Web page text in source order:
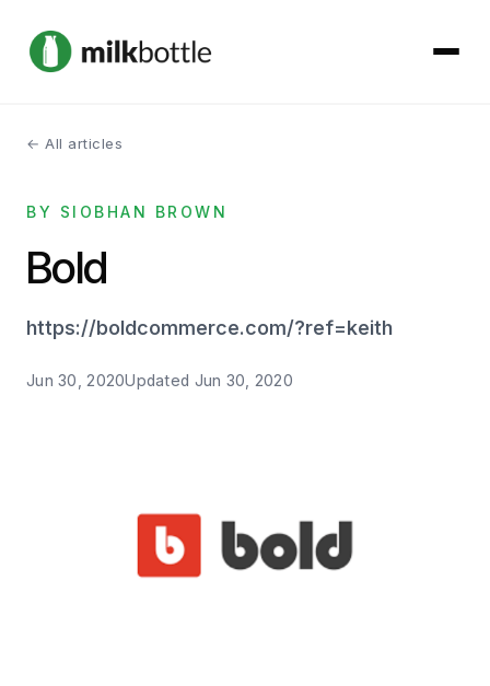
About
Services
Our Work
Podcast
← All articles
BY SIOBHAN BROWN
Bold
https://boldcommerce.com/?ref=keith
Jun 30, 2020Updated Jun 30, 2020